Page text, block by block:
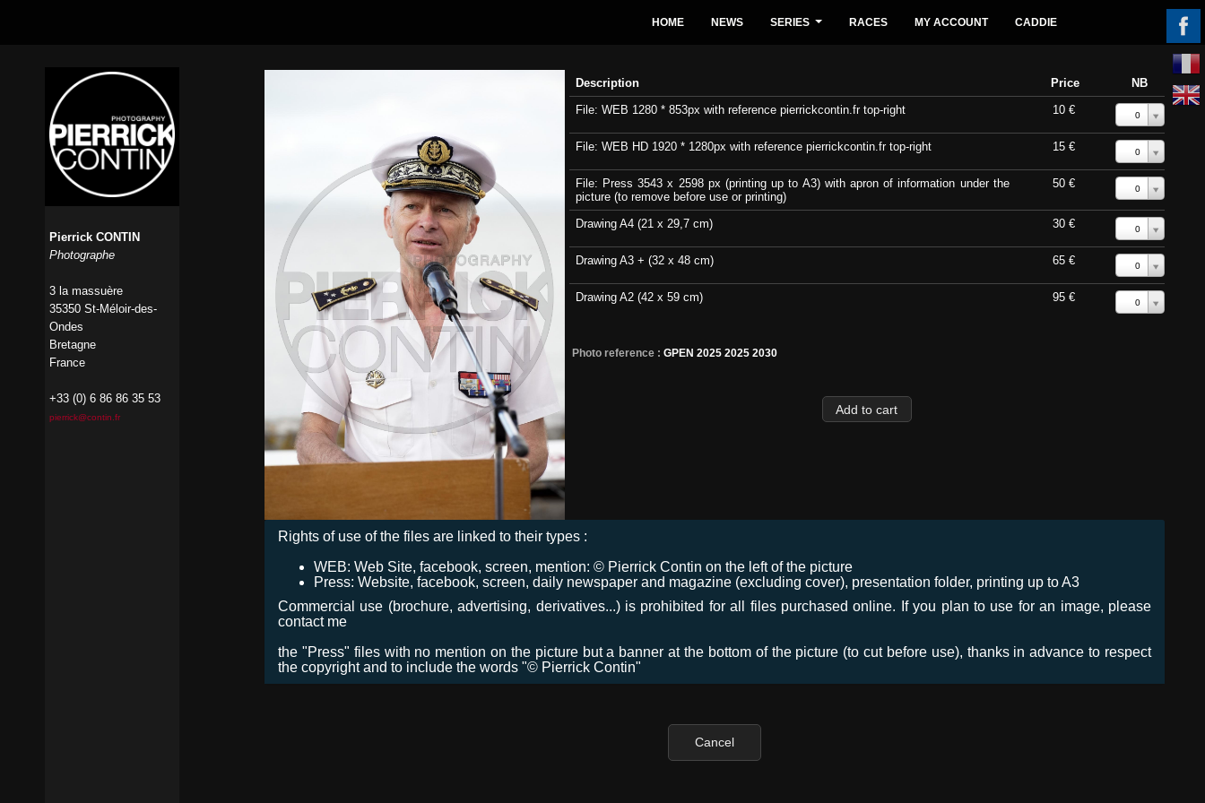
Description Price
NB
File: WEB 1280 * 853px with reference pierrickcontin.fr top-right
10 € 0
File: WEB HD 1920 * 1280px with reference pierrickcontin.fr top-right 15 € 0
File: Press 3543 x 2598 px (printing up to A3) with apron of information under the
picture (to remove before use or printing)
50 € 0
Drawing A4 (21 x 29,7 cm) 30 € 0
Drawing A3 + (32 x 48 cm) 65 € 0
Drawing A2 (42 x 59 cm) 95 € 0
Photo reference : GPEN 2025 2025 2030
Rights of use of the files are linked to their types :
WEB: Web Site, facebook, screen, mention: © Pierrick Contin on the left of the picture
Press: Website, facebook, screen, daily newspaper and magazine (excluding cover), presentation folder, printing up to A3
Commercial use (brochure, advertising, derivatives...) is prohibited for all files purchased online. If you plan to use for an image, please
contact me
the "Press" files with no mention on the picture but a banner at the bottom of the picture (to cut before use), thanks in advance to respect
the copyright and to include the words "© Pierrick Contin"
Cancel
HOME NEWS SERIES RACES MY ACCOUNT CADDIE
Pierrick CONTIN
Photographe
3 la massuère
35350 St-Méloir-des-
Ondes
Bretagne
France
+33 (0) 6 86 86 35 53
pierrick@contin.fr